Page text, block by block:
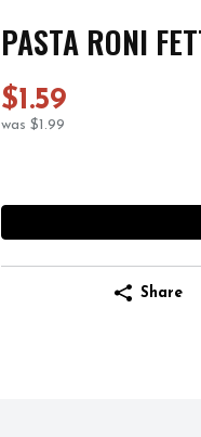
PASTA RONI
$1.59
was $1.99
Share